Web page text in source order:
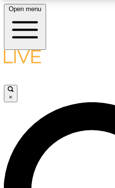
LIVE SCIENCE PLUS
JOIN
LIVE SCIENCE PRO
Unlimited access to our
interviews, all ad-free
Open menu
×